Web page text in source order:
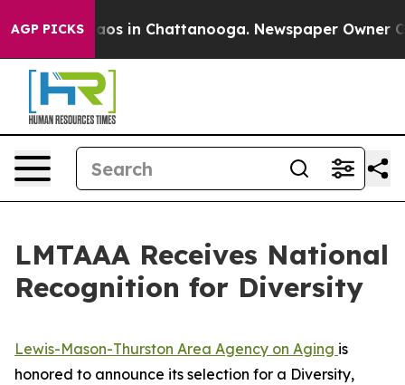
AGP PICKSChaos in Chattanooga. Newspaper Owner
LMTAAA Receives National
Recognition for Diversity
Lewis-Mason-Thurston Area Agency on Aging is
honored to announce its selection for a Diversity,